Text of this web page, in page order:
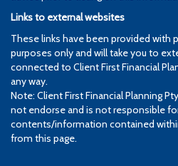
Links to external websites
These links have been provided
purposes only and will take you to
connected to Client First Financial
any way.
Note: Client First Financial Planning
not endorse and is not responsible
contents/information contained
from this page.